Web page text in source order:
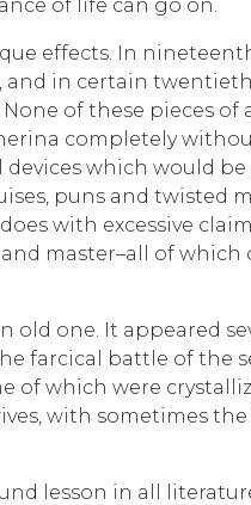
of life can go on.
effects. In
and in certain
of these pieces of
completely
which would
puns and twisted
with excessive
master–all of which
old one. It appeared
farcical battle of the
of which were
with sometimes
lesson in all